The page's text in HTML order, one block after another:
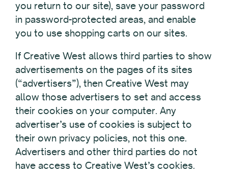
you return to our site), save your password
in password-protected areas, and enable
you to use shopping carts on our sites.
If Creative West allows third parties to show
advertisements on the pages of its sites
(“advertisers”), then Creative West may
allow those advertisers to set and access
their cookies on your computer. Any
advertiser’s use of cookies is subject to
their own privacy policies, not this one.
Advertisers and other third parties do not
have access to Creative West’s cookies.